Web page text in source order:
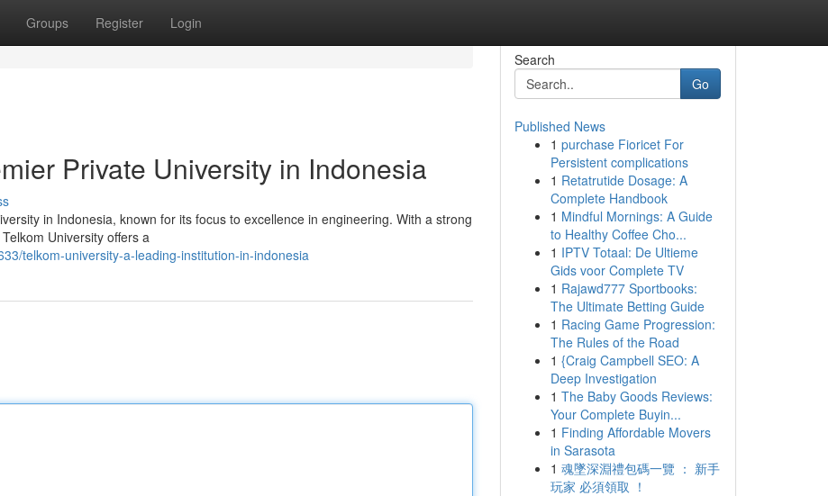
Groups Register Login
Private University in Indonesia
in Indonesia, known for its focus to excellence in engineering. With a strong
University offers a
telkom-university-a-leading-institution-in-indonesia
Search
Go
Published News
1 purchase Fioricet For
Persistent complications
1 Retatrutide Dosage: A
Complete Handbook
1 Mindful Mornings: A Guide
to Healthy Coffee Cho...
1 IPTV Totaal: De Ultieme
Gids voor Complete TV
1 Rajawd777 Sportbooks:
The Ultimate Betting Guide
1 Racing Game Progression:
The Rules of the Road
1 {Craig Campbell SEO: A
Deep Investigation
1 The Baby Goods Reviews:
Your Complete Buyin...
1 Finding Affordable Movers
in Sarasota
1 魂墜深淵禮包碼一覽 ： 新手
玩家 必須領取 ！